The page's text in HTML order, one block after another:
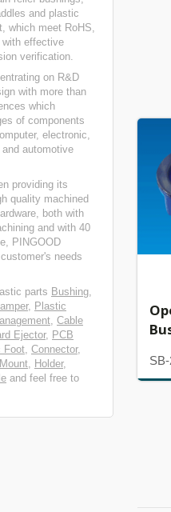
and plastic
which meet RoHS,
with effective
verification.
on R&D
with more than
which
of components
electronic,
automotive
providing its
quality machined
both with
and with 40
PINGOOD
needs
parts Bushing,
, Plastic
, Cable
Ejector, PCB
Foot, Connector,
Mount, Holder,
and feel free to